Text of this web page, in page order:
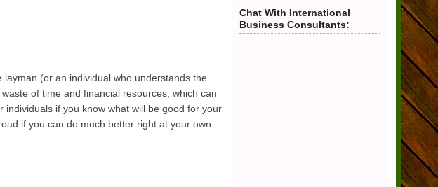
(or an individual who understands the
of time and financial resources, which can
if you know what will be good for your
if you can do much better right at your own
Chat With International
Business Consultants: